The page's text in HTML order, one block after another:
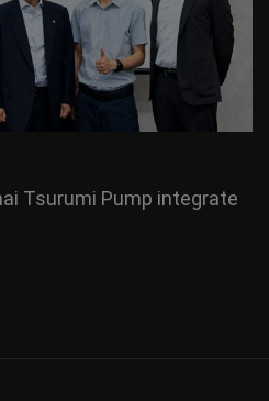
Tsurumi Pump integrate